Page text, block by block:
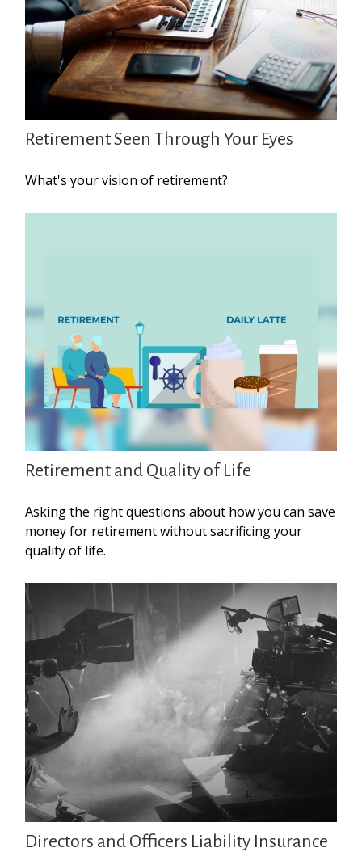
Retirement Seen Through Your Eyes
What's your vision of retirement?
Retirement and Quality of Life
Asking the right questions about how you can save
money for retirement without sacrificing your
quality of life.
Directors and Officers Liability Insurance